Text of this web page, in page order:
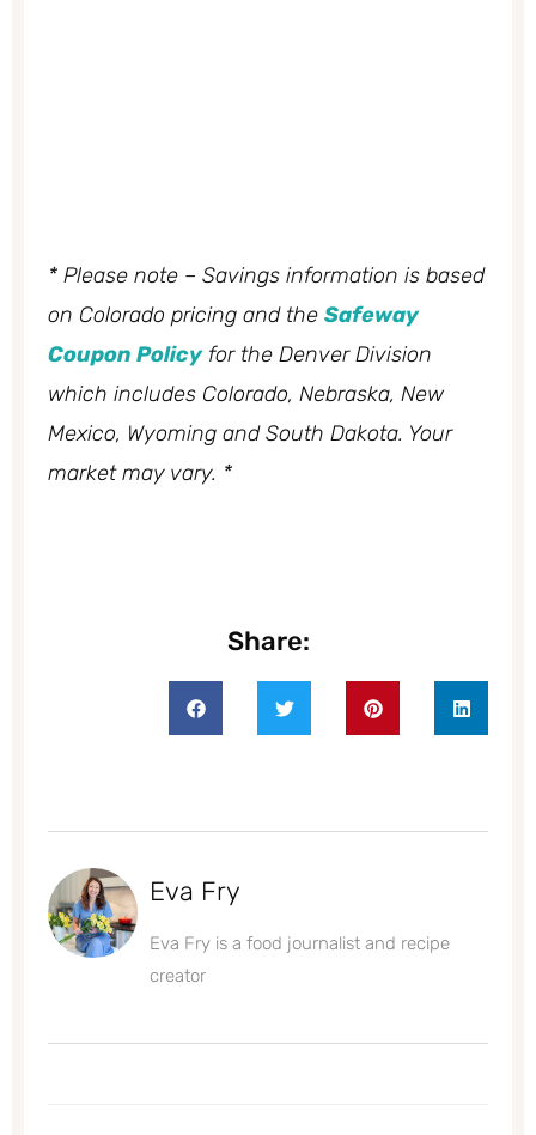
* Please note – Savings information is based
on Colorado pricing and the Safeway
Coupon Policyfor the Denver Division
which includes Colorado, Nebraska, New
Mexico, Wyoming and South Dakota. Your
market may vary. *
Share:
Eva Fry
Eva Fry is a food journalist and recipe
creator